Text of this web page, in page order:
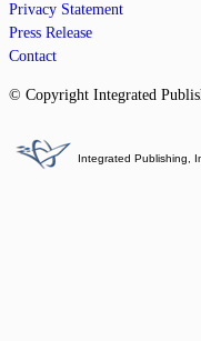
Privacy Statement
Press Release
Contact
© Copyright Integrated
Integrated Publishing,